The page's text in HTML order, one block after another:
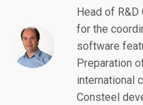
Head of
for the
software
Preparation
international
Consteel